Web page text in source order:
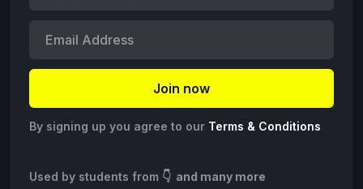
By signing up you agree to our Terms & Conditions
Used by students from 👇 and many more